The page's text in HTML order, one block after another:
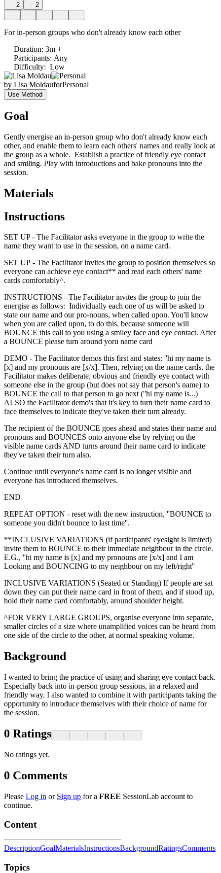
2 2
For in-person groups who don't already know each other
Duration: 3m +
Participants: Any
Difficulty: Low
by Lisa MoldauforPersonal
Use Method
Goal
Gently energise an in-person group who don't already know each
other, and enable them to learn each others' names and really look at
the group as a whole. Establish a practice of friendly eye contact
and smiling. Play with introductions and bake pronouns into the
session.
Materials
Instructions
SET UP - The Facilitator asks everyone in the group to write the
name they want to use in the session, on a name card.
SET UP - The Facilitator invites the group to position themselves so
everyone can achieve eye contact** and read each others' name
cards comfortably^.
INSTRUCTIONS - The Facilitator invites the group to join the
energise as follows: Individually each one of us will be asked to
state our name and our pro-nouns, when called upon. You'll know
when you are called upon, to do this, because someone will
BOUNCE this call to you using a smiley face and eye contact. After
a BOUNCE please turn around yoru name card
DEMO - The Facilitator demos this first and states: ''hi my name is
[x] and my pronouns are [x/x]. Then, relying on the name cards, the
Facilitator makes deliberate, obvious and friendly eye contact with
someone else in the group (but does not say that person's name) to
BOUNCE the call to that person to go next (''hi my name is...)
ALSO the Facilitator demo's that it's key to turn their name card to
face themselves to indicate they've taken their turn already.
The recipient of the BOUNCE goes ahead and states their name and
pronouns and BOUNCES onto anyone else by relying on the
visible name cards AND turns around their name card to indicate
they've taken their turn also.
Continue until everyone's name card is no longer visible and
everyone has introduced themselves.
END
REPEAT OPTION - reset with the new instruction, ''BOUNCE to
someone you didn't bounce to last time''.
**INCLUSIVE VARIATIONS (if participants' eyesight is limited)
invite them to BOUNCE to their immediate neighbour in the circle.
E.G., ''hi my name is [x] and my pronouns are [x/x] and I am
Looking and BOUNCING to my neighbour on my left/right''
INCLUSIVE VARIATIONS (Seated or Standing) If people are sat
down they can put their name card in front of them, and if stood up,
hold their name card comfortably, around shoulder height.
^FOR VERY LARGE GROUPS, organise everyone into separate,
smaller circles of a size where unamplified voices can be heard from
one side of the circle to the other, at normal speaking volume.
Background
I wanted to bring the practice of using and sharing eye contact back.
Especially back into in-person group sessions, in a relaxed and
friendly way. I also wanted to combine it with participants taking the
opportunity to introduce themselves with their choice of name for
the session.
0 Ratings
No ratings yet.
0 Comments
Please Log in or Sign up for a FREE SessionLab account to
continue.
Content
DescriptionGoalMaterialsInstructionsBackgroundRatingsComments
Topics